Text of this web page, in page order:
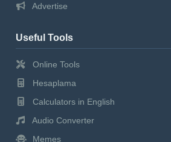
Advertise
Useful Tools
Online Tools
Hesaplama
Calculators in English
Audio Converter
Memes